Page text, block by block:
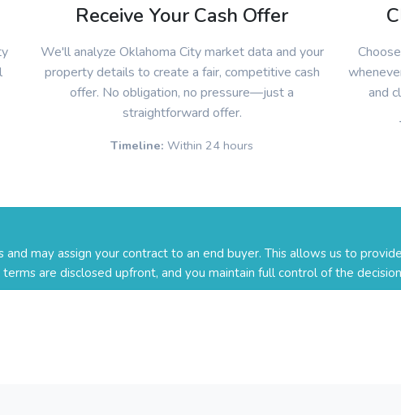
Receive Your Cash Offer
We'll analyze Oklahoma City market data and your
property details to create a fair, competitive cash
offer. No obligation, no pressure—just a
straightforward offer.
Timeline: Within 24 hours
and
may assign your contract to an end buyer. This allows us to
are disclosed upfront, and you maintain full control of the